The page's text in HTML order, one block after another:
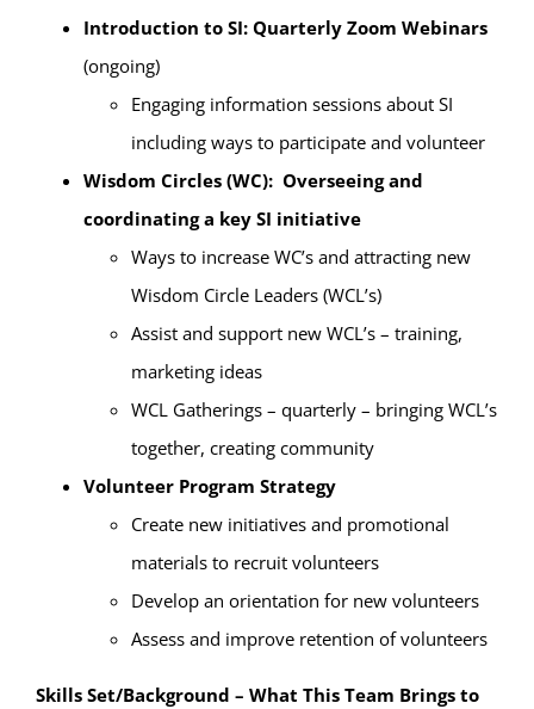
Introduction to SI: Quarterly Zoom Webinars
(ongoing)
Engaging information sessions about SI
including ways to participate and volunteer
Wisdom Circles (WC): Overseeing and
coordinating a key SI initiative
Ways to increase WC’s and attracting new
Wisdom Circle Leaders (WCL’s)
Assist and support new WCL’s – training,
marketing ideas
WCL Gatherings – quarterly – bringing WCL’s
together, creating community
Volunteer Program Strategy
Create new initiatives and promotional
materials to recruit volunteers
Develop an orientation for new volunteers
Assess and improve retention of volunteers
Skills Set/Background – What This Team Brings to